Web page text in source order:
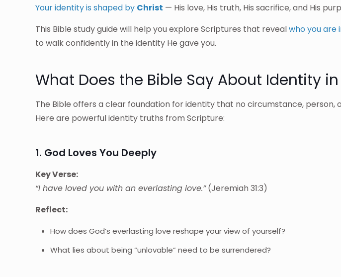
Your identity is shaped by Christ — His love, His truth, His sacrifice, and His
This Bible study guide will help you explore Scriptures that revealwho you are
to walk confidently in the identity He gave you.
What Does the Bible Say About Identity
The Bible offers a clear foundation for identity that no circumstance, person,
Here are powerful identity truths from Scripture:
1. God Loves You Deeply
Key Verse:
“I have loved you with an everlasting love.”(Jeremiah 31:3)
Reflect:
How does God’s everlasting love reshape your view of yourself?
What lies about being “unlovable” need to be surrendered?